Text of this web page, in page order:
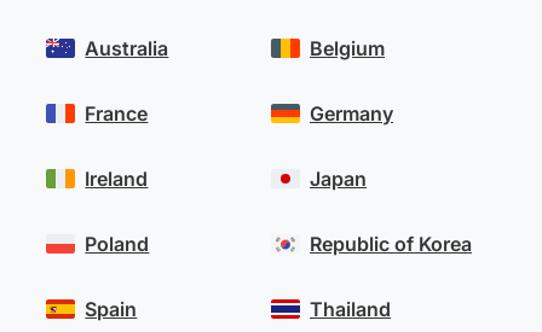
Australia
France
Ireland
Poland
Spain
Belgium
Germany
Japan
Republic of Korea
Thailand